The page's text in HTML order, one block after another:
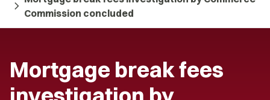
chevron_right Commission concluded
Mortgage break fees